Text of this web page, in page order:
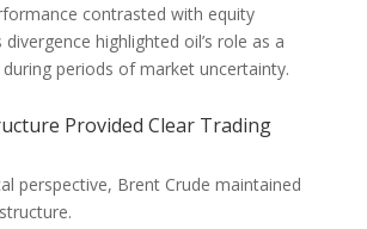
contrasted with equity
highlighted oil’s role as a
periods of market uncertainty.
Provided Clear Trading
perspective, Brent Crude maintained